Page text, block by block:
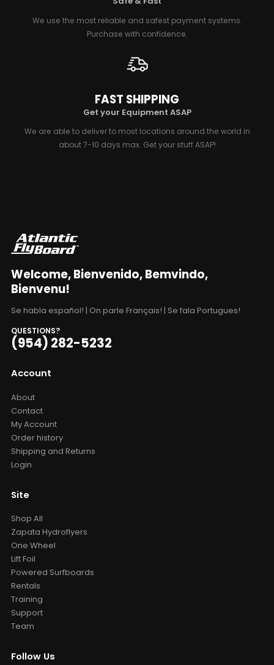
We use the most reliable and safest payment systems.
Purchase with confidence.
FAST SHIPPING
Get your Equipment ASAP
We are able to deliver to most locations around the world in
about 7-10 days max. Get your stuff ASAP!
Welcome, Bienvenido, Bemvindo,
Bienvenu!
Se habla español! | On parle Français! | Se fala Portugues!
QUESTIONS?
(954) 282-5232
Account
About
Contact
My Account
Order history
Shipping and Returns
Login
Site
Shop All
Zapata Hydroflyers
One Wheel
Lift Foil
Powered Surfboards
Rentals
Training
Support
Team
Follow Us